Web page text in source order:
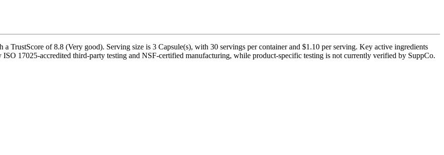
TrustScore of 8.8 (Very good). Serving size is 3 Capsule(s), with 30 servings per container and $1.10 per serving. Key active ingredients
17025-accredited third-party testing and NSF-certified manufacturing, while product-specific testing is not currently verified by SuppCo.